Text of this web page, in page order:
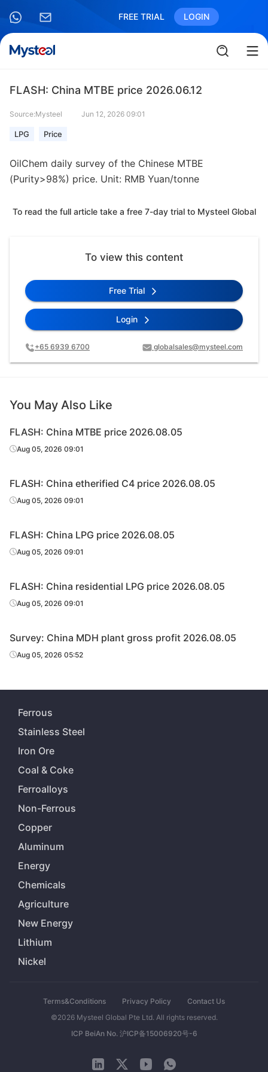
FREE TRIAL LOGIN
FLASH: China MTBE price 2026.06.12
Source:Mysteel Jun 12, 2026 09:01
LPG Price
OilChem daily survey of the Chinese MTBE
(Purity>98%) price. Unit: RMB Yuan/tonne
To read the full article take a free 7-day trial to Mysteel Global
To view this content
Free Trial
Login
+65 6939 6700 globalsales@mysteel.com
You May Also Like
FLASH: China MTBE price 2026.08.05
Aug 05, 2026 09:01
FLASH: China etherified C4 price 2026.08.05
Aug 05, 2026 09:01
FLASH: China LPG price 2026.08.05
Aug 05, 2026 09:01
FLASH: China residential LPG price 2026.08.05
Aug 05, 2026 09:01
Survey: China MDH plant gross profit 2026.08.05
Aug 05, 2026 05:52
Ferrous
Stainless Steel
Iron Ore
Coal & Coke
Ferroalloys
Non-Ferrous
Copper
Aluminum
Energy
Chemicals
Agriculture
New Energy
Lithium
Nickel
Terms&Conditions Privacy Policy
Contact Us
©2026 Mysteel Global Pte Ltd. All rights reserved.
ICP BeiAn No. 沪ICP备15006920号-6